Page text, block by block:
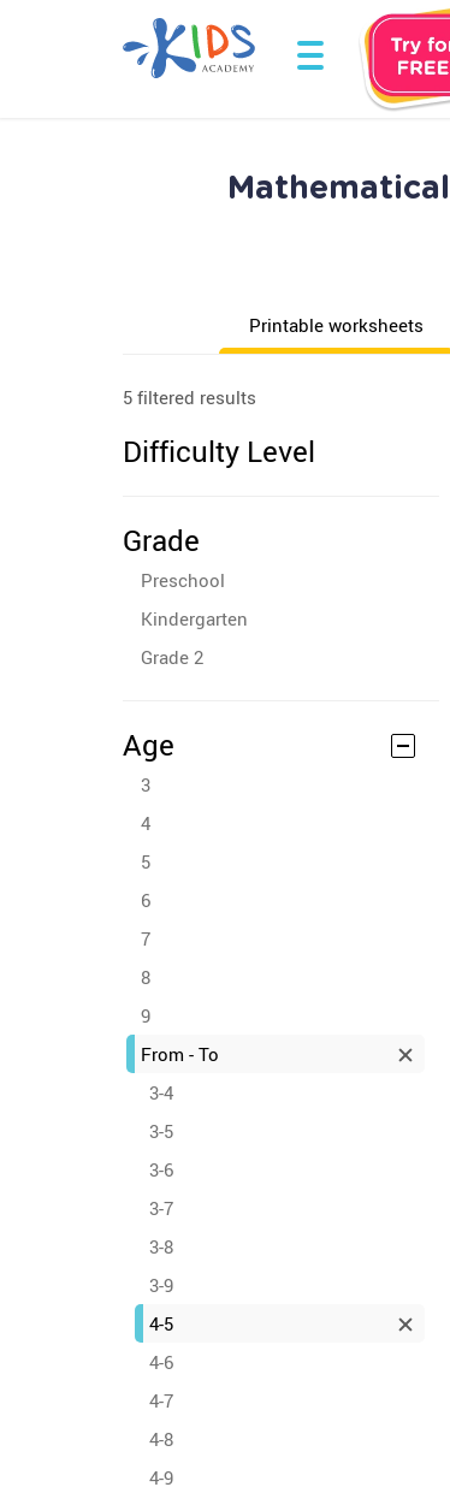
Printable worksheets
5 filtered results
Difficulty Level
Grade
Preschool
Kindergarten
Grade 2
Age
3
4
5
6
7
8
9
From - To
3-4
3-5
3-6
3-7
3-8
3-9
4-5
4-6
4-7
4-8
4-9